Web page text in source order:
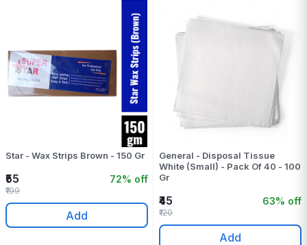
Star - Wax Strips Brown - 150 Gr
₹55 72% off
₹199
Add
General - Disposal Tissue
White (Small) - Pack Of 40 - 100
Gr
₹45 63% off
₹120
Add